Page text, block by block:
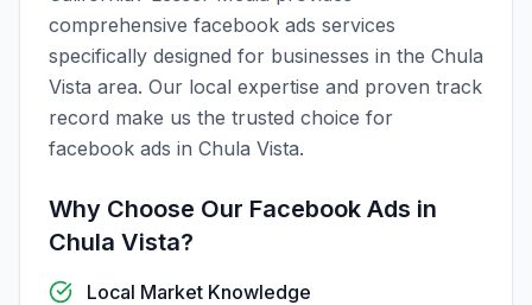
comprehensive facebook ads services
specifically designed for businesses in the Chula
Vista area. Our local expertise and proven track
record make us the trusted choice for
facebook ads in Chula Vista.
Why Choose Our Facebook Ads in
Chula Vista?
Local Market Knowledge